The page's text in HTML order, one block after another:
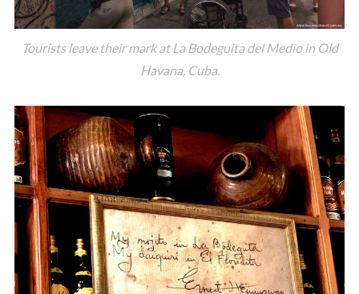
Tourists leave their mark at La Bodeguita del Medio in Old
Havana, Cuba.